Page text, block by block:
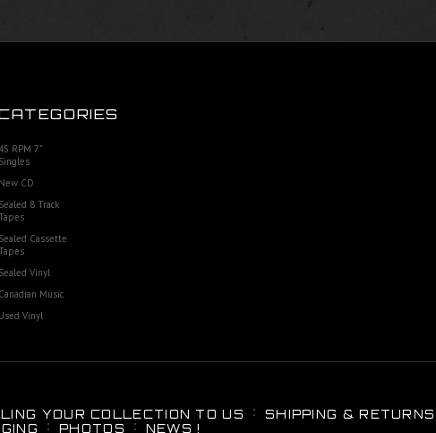
RPM 7"
Singles
New CD
Sealed 8 Track
Sealed Cassette
Sealed Vinyl
Canadian Music
Used Vinyl
YOUR COLLECTION TO US SHIPPING & RETURNS
PHOTOS NEWS !